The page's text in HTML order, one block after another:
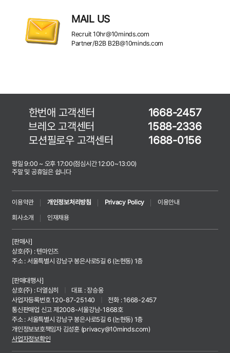
MAIL US
Recruit 10hr@10minds.com
Partner/B2B B2B@10minds.com
한번애 고객센터
1668-2457
브레오 고객센터
1588-2336
모션필로우 고객센터
1688-0156
평일 9:00 ~ 오후 17:00(점심시간 12:00~13:00)
주말 및 공휴일은 쉽니다
이용약관 개인정보처리방침 Privacy Policy
이용안내
회사소개
인재채용
[판매사]
상호(주) : 텐마인즈
주소 : 서울특별시 강남구 봉은사로5길 6 (논현동) 1층
[판매대행사]
상호(주) : 더열심히
대표 : 장승웅
사업자등록번호 120-87-25140
전화 : 1668-2457
통신판매업 신고 제2008-서울강남-1868호
주소 : 서울특별시 강남구 봉은사로5길 6 (논현동) 1층
개인정보보호책임자 김성훈 (privacy@10minds.com)
사업자정보확인